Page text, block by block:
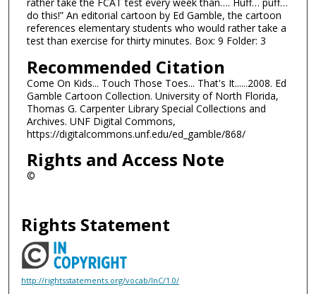
do this!” An editorial cartoon by Ed Gamble, the cartoon
references elementary students who would rather take a
test than exercise for thirty minutes. Box: 9 Folder: 3
Recommended Citation
Come On Kids... Touch Those Toes... That's It......2008. Ed
Gamble Cartoon Collection. University of North Florida,
Thomas G. Carpenter Library Special Collections and
Archives. UNF Digital Commons,
https://digitalcommons.unf.edu/ed_gamble/868/
Rights and Access Note
©
Rights Statement
http://rightsstatements.org/vocab/InC/1.0/